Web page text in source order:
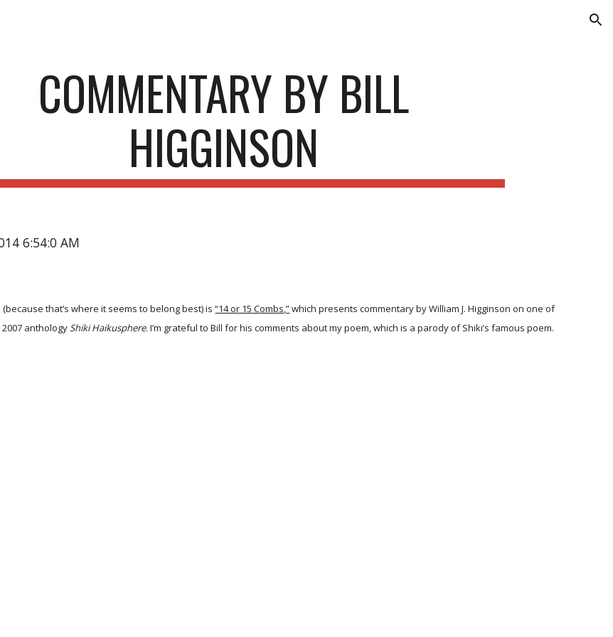
COMMENTARY BY BILL
HIGGINSON
6:54:0 AM
(because that’s where it seems to belong best) is“14 or 15 Combs,”which presents commentary by William J. Higginson on one of
anthologyShiki Haikusphere. I’m grateful to Bill for his comments about my poem, which is a parody of Shiki’s famous poem.